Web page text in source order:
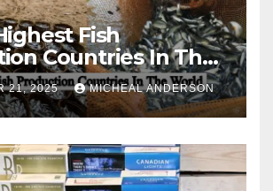
Fish
Countries In The
21, 2025 MICHEAL ANDERSON